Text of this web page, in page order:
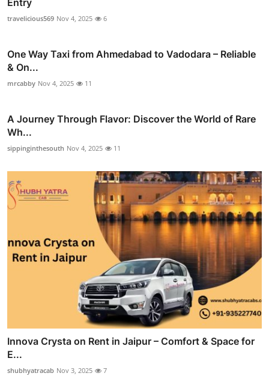
travelicious569 Nov 4, 2025 6
One Way Taxi from Ahmedabad to Vadodara – Reliable
& On...
mrcabby Nov 4, 2025 11
A Journey Through Flavor: Discover the World of Rare
Wh...
sippinginthesouth Nov 4, 2025 11
Innova Crysta on Rent in Jaipur – Comfort & Space for
E...
shubhyatracab Nov 3, 2025 7